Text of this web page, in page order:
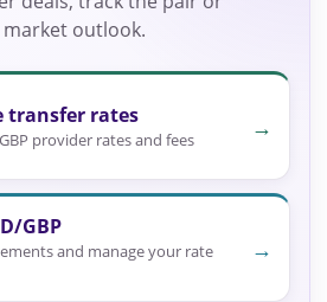
outlook.
transfer rates
provider rates and fees →
GBP
and manage your rate
→